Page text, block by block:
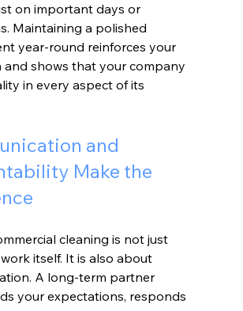
on important days or
Maintaining a polished
year-round reinforces your
and shows that your company
in every aspect of its
and
Make the
cleaning is not just
itself. It is also about
A long-term partner
your expectations, responds